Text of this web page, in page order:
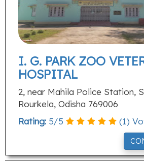
I. G. PARK ZOO
HOSPITAL
2, near Mahila Police Station,
Rourkela, Odisha 769006
Rating: 5/5 (1)